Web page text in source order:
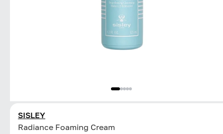
SISLEY
Radiance Foaming Cream